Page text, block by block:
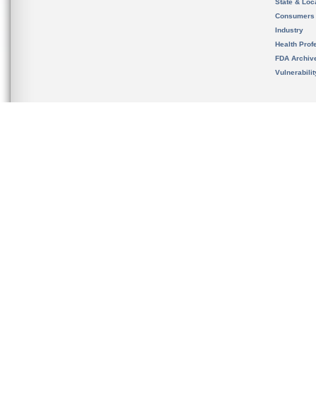
State &
Consumers
Industry
Health
FDA